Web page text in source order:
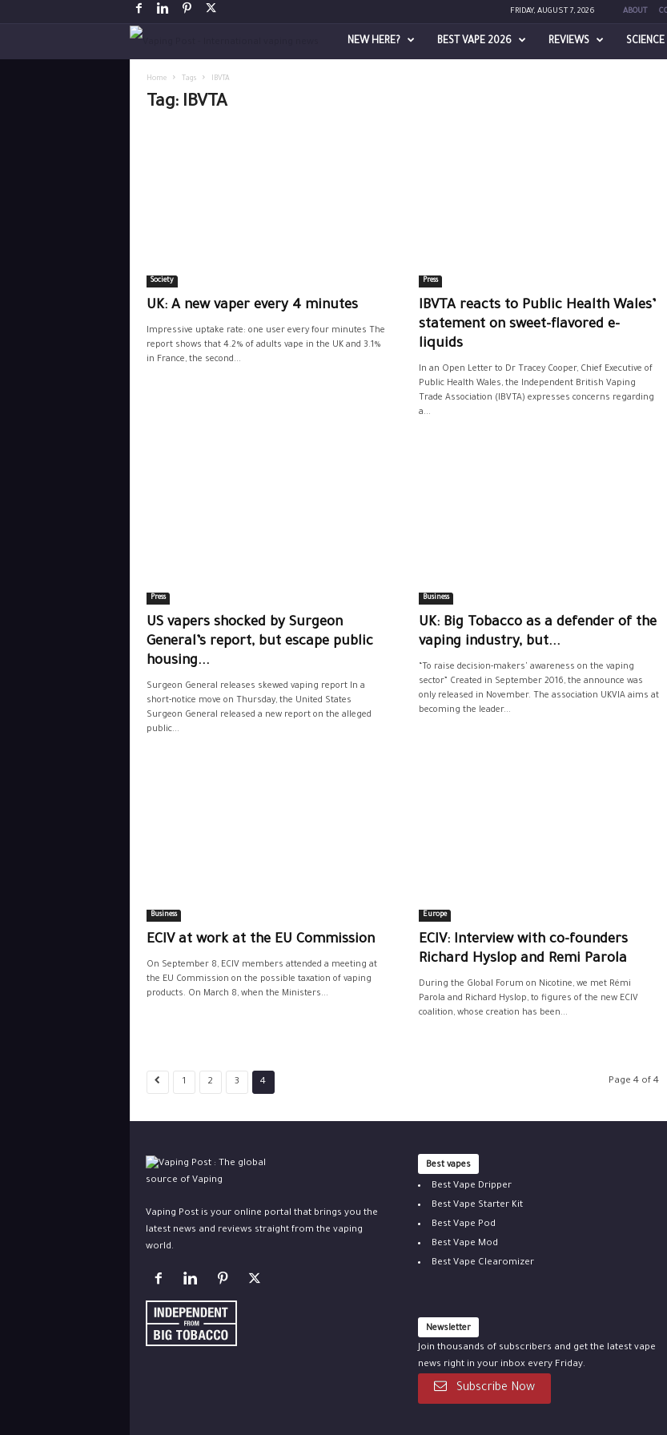
FRIDAY, AUGUST 7, 2026 ABOUT
NEW HERE? BEST VAPE 2026 REVIEWS SCIENCE
Home Tags IBVTA
Tag: IBVTA
Society
UK: A new vaper every 4 minutes
Impressive uptake rate: one user every four minutes The
report shows that 4.2% of adults vape in the UK and 3.1%
in France, the second...
Press
IBVTA reacts to Public Health Wales’
statement on sweet-flavored e-
liquids
In an Open Letter to Dr Tracey Cooper, Chief Executive of
Public Health Wales, the Independent British Vaping
Trade Association (IBVTA) expresses concerns regarding
a...
Press
US vapers shocked by Surgeon
General’s report, but escape public
housing...
Surgeon General releases skewed vaping report In a
short-notice move on Thursday, the United States
Surgeon General released a new report on the alleged
public...
Business
UK: Big Tobacco as a defender of the
vaping industry, but...
“To raise decision-makers' awareness on the vaping
sector” Created in September 2016, the announce was
only released in November. The association UKVIA aims at
becoming the leader...
Business
ECIV at work at the EU Commission
On September 8, ECIV members attended a meeting at
the EU Commission on the possible taxation of vaping
products. On March 8, when the Ministers...
Europe
ECIV: Interview with co-founders
Richard Hyslop and Remi Parola
During the Global Forum on Nicotine, we met Rémi
Parola and Richard Hyslop, to figures of the new ECIV
coalition, whose creation has been...
1 2 3 4 Page 4 of 4
Vaping Post is your online portal that brings you the
latest news and reviews straight from the vaping
world.
Best vapes
Best Vape Dripper
Best Vape Starter Kit
Best Vape Pod
Best Vape Mod
Best Vape Clearomizer
Newsletter
Join thousands of subscribers and get the latest vape
news right in your inbox every Friday.
Subscribe Now